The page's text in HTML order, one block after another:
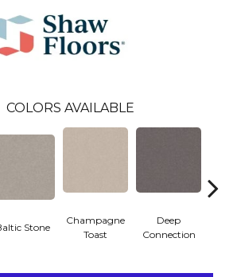
COLORS AVAILABLE
Stone
Champagne
Toast
Deep
Connection